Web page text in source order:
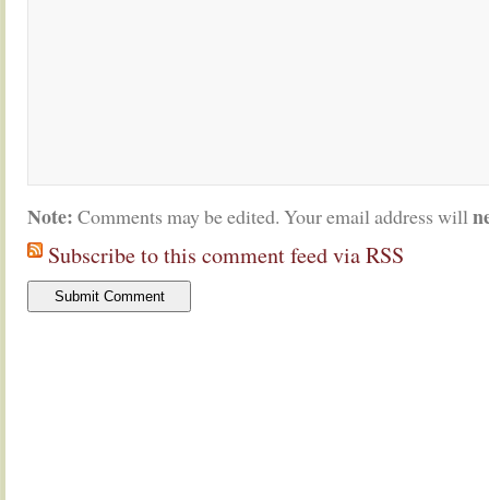
Note: Comments may be edited. Your email address will
Subscribe to this comment feed via RSS